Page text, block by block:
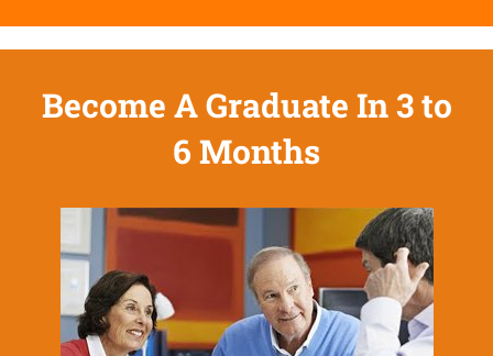
Become A Graduate In 3 to
6 Months